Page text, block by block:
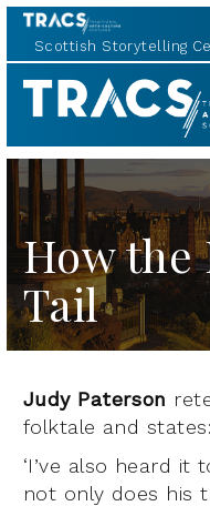
Scottish Storytelling
TRACS
How the
Tail
Judy Paterson
folktale and states:
‘I’ve also heard
not only does his